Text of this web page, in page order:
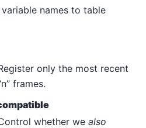
names to table
only the most recent
frames.
whether we also